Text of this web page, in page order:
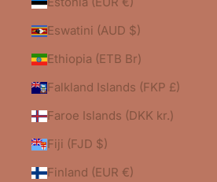
Eswatini (AUD $)
Ethiopia (ETB Br)
Falkland Islands (FKP £)
Faroe Islands (DKK kr.)
Fiji (FJD $)
Finland (EUR €)